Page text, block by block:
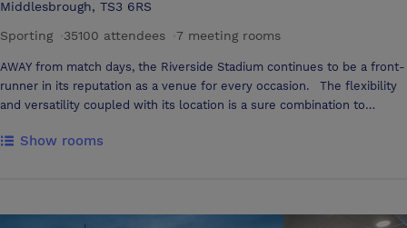
Middlesbrough, TS3 6RS
Sporting
35100 attendees 7 meeting rooms
AWAY from match days, the Riverside Stadium continues to be a front-
runner in its reputation as a venue for every occasion. The flexibility
and versatility coupled with its location is a sure combination to
enquiry through to your departure. You will have a dedicated team to
views over the pitch, large panoramic vistas giving an abundance of
Show rooms